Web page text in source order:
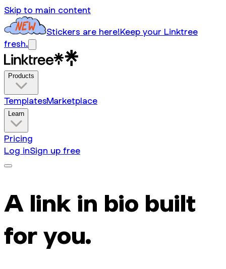
Skip to main content
Stickers are here!Keep your Linktree
fresh.
Products
TemplatesMarketplace
Learn
Pricing
Log inSign up free
A link in bio built
for you.